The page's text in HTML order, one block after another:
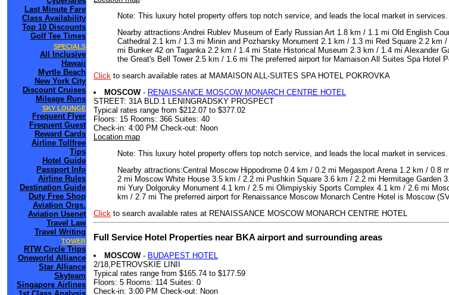
Last Minute Fare
Class Availability
Top 10 Discounts
Golf Tee Times
SPECIALS
All Inclusive
Hawaii
Myrtle Beach
New York City
Discount Cruises
Mileage Runs
SKY LOUNGE
Frequent Flyer
Frequent Guest
Reward Cards
Airline Tollfree
Tips
Hotel Guide
Passport Info
Airline Rules
Destination Guide
Duty Free Shop
Aviation Orgs.
Aviation Usenet
Travel Law
Travel Writing
TOWER
RTW Circle Trips
Oneworld Alliance
Star Alliance
Skyteam
Singapore Airlines
Note: This luxury hotel property offers top notch service, and leads the local market in services.
Nearby attractions:Andrei Rublev Museum of Early Russian Art 1.8 km / 1.1 mi Old English
Cathedral 2.1 km / 1.3 mi Minin and Pozharsky Monument 2.1 km / 1.3 mi Red Square 2.2
mi Bunker 42 on Taganka 2.2 km / 1.4 mi State Historical Museum 2.3 km / 1.4 mi Alexander
the Great's Bell Tower 2.5 km / 1.6 mi The preferred airport for Mamaison All Suites Spa Hotel
Click to search available rates at MAMAISON ALL-SUITES SPA HOTEL POKROVKA
MOSCOW - RENAISSANCE MOSCOW MONARCH CENTRE HOTEL
STREET: 31A BLD.1 LENINGRADSKY PROSPECT
Typical rates range from $212.07 to $377.02
Floors: 15 Rooms: 366 Suites: 40
Check-in: 4:00 PM Check-out: Noon
Location map
Note: This luxury hotel property offers top notch service, and leads the local market in services.
Nearby attractions:Central Moscow Hippodrome 0.4 km / 0.2 mi Megasport Arena 1.2 km /
2 mi Moscow White House 3.5 km / 2.2 mi Pushkin Square 3.6 km / 2.2 mi Hermitage
mi Yury Dolgoruky Monument 4.1 km / 2.5 mi Olimpiyskiy Sports Complex 4.1 km / 2.6 mi
km / 2.7 mi The preferred airport for Renaissance Moscow Monarch Centre Hotel is Moscow
Click to search available rates at RENAISSANCE MOSCOW MONARCH CENTRE HOTEL
Full Service Hotel Properties near BKA airport and surrounding areas
MOSCOW - BUDAPEST HOTEL
2/18,PETROVSKIE LINII
Typical rates range from $165.74 to $177.59
Floors: 5 Rooms: 114 Suites: 0
Check-in: 3:00 PM Check-out: Noon